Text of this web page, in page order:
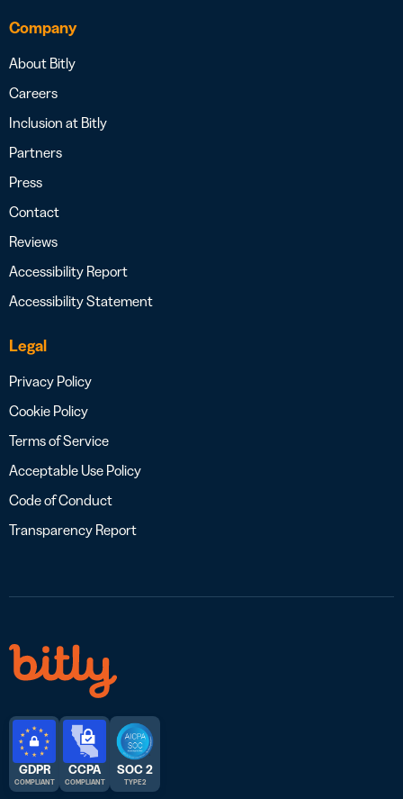
Company
About Bitly
Careers
Inclusion at Bitly
Partners
Press
Contact
Reviews
Accessibility Report
Accessibility Statement
Legal
Privacy Policy
Cookie Policy
Terms of Service
Acceptable Use Policy
Code of Conduct
Transparency Report
GDPR
COMPLIANT
CCPA
COMPLIANT
SOC 2
TYPE 2